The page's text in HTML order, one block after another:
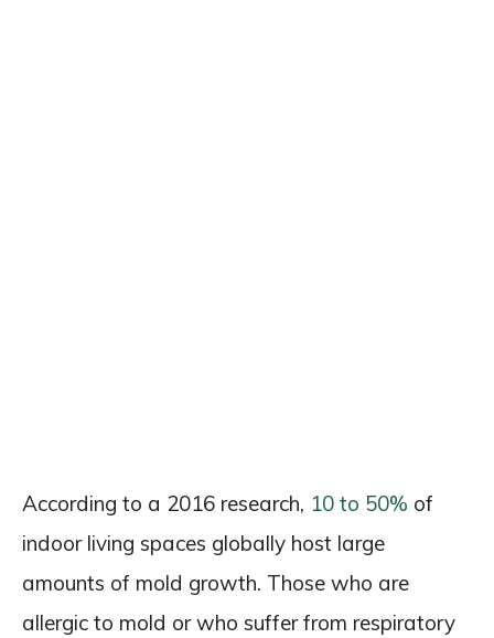
According to a 2016 research, 10 to 50% of
indoor living spaces globally host large
amounts of mold growth. Those who are
allergic to mold or who suffer from respiratory